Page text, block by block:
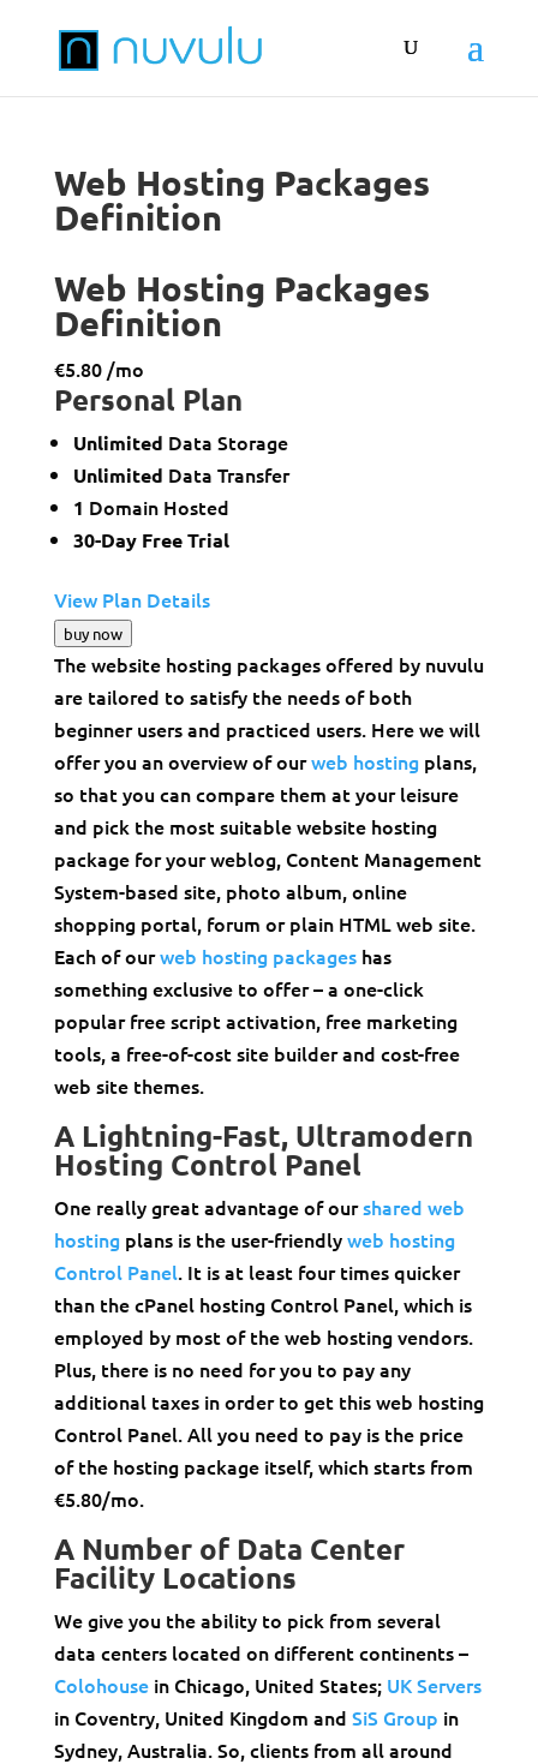
Web Hosting Packages
Definition
Web Hosting Packages
Definition
€5.80 /mo
Personal Plan
Unlimited Data Storage
Unlimited Data Transfer
1 Domain Hosted
30-Day Free Trial
View Plan Details
buy now
The website hosting packages offered by nuvulu
are tailored to satisfy the needs of both
beginner users and practiced users. Here we will
offer you an overview of ourweb hostingplans,
so that you can compare them at your leisure
and pick the most suitable website hosting
package for your weblog, Content Management
System-based site, photo album, online
shopping portal, forum or plain HTML web site.
Each of ourweb hosting packageshas
something exclusive to offer – a one-click
popular free script activation, free marketing
tools, a free-of-cost site builder and cost-free
web site themes.
A Lightning-Fast, Ultramodern
Hosting Control Panel
One really great advantage of ourshared web
hostingplans is the user-friendlyweb hosting
Control Panel. It is at least four times quicker
than the cPanel hosting Control Panel, which is
employed by most of the web hosting vendors.
Plus, there is no need for you to pay any
additional taxes in order to get this web hosting
Control Panel. All you need to pay is the price
of the hosting package itself, which starts from
€5.80/mo.
A Number of Data Center
Facility Locations
We give you the ability to pick from several
data centers located on different continents –
Colohousein Chicago, United States; UK Servers
in Coventry, United Kingdom and SiS Group in
Sydney, Australia. So, clients from all around